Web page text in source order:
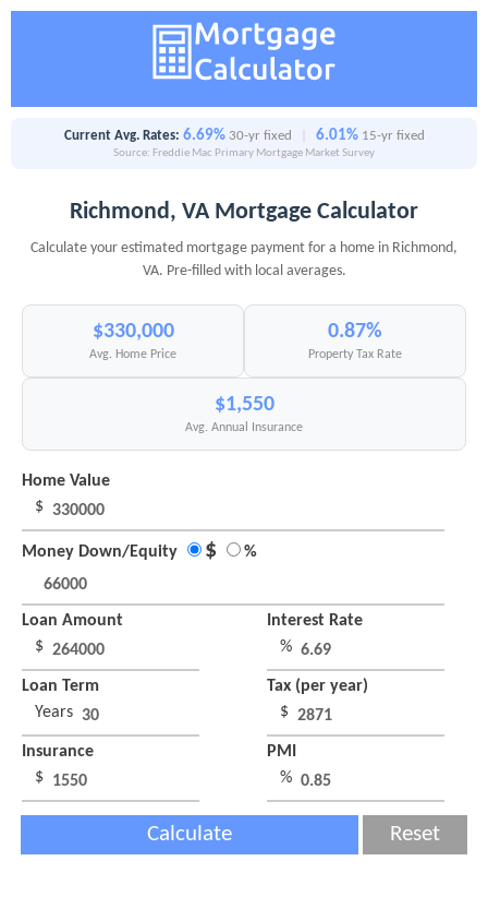
Current Avg. Rates: 6.69% 30-yr fixed 6.01% 15-yr fixed
Source: Freddie Mac Primary Mortgage Market Survey
Richmond, VA Mortgage Calculator
Calculate your estimated mortgage payment for a home in Richmond,
VA. Pre-filled with local averages.
$330,000
Avg. Home Price
0.87%
Property Tax Rate
$1,550
Avg. Annual Insurance
Home Value
$
Money Down/Equity $ %
Loan Amount
$
Interest Rate
%
Loan Term
Years
Tax (per year)
$
Insurance
$
PMI
%
Calculate Reset